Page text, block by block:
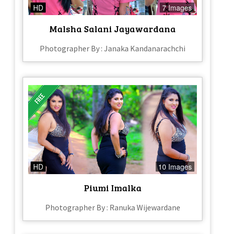
HD 7 Images
Malsha Salani Jayawardana
Photographer By : Janaka Kandanarachchi
HD 10 Images
Piumi Imalka
Photographer By : Ranuka Wijewardane